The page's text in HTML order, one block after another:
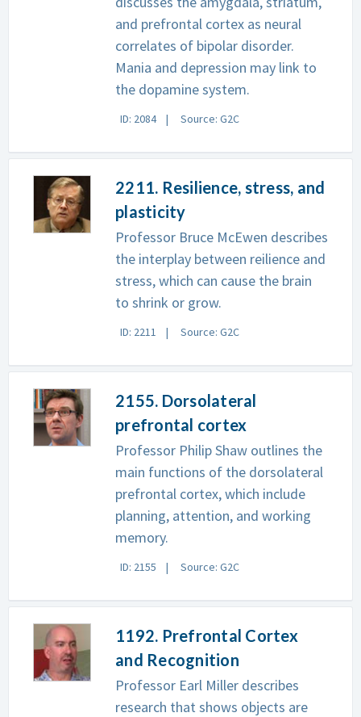
and prefrontal cortex as neural
correlates of bipolar disorder.
Mania and depression may link to
the dopamine system.
ID: 2084 Source: G2C
2211. Resilience, stress, and
plasticity
Professor Bruce McEwen describes
the interplay between reilience and
stress, which can cause the brain
to shrink or grow.
ID: 2211 Source: G2C
2155. Dorsolateral
prefrontal cortex
Professor Philip Shaw outlines the
main functions of the dorsolateral
prefrontal cortex, which include
planning, attention, and working
memory.
ID: 2155 Source: G2C
1192. Prefrontal Cortex
and Recognition
Professor Earl Miller describes
research that shows objects are